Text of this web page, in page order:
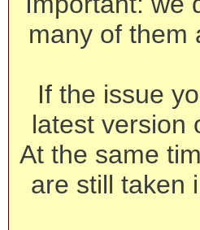
many of them
If the issue
latest version
At the same
are still taken